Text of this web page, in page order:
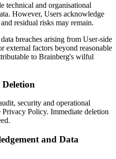
technical and organisational
However, Users acknowledge
residual risks may remain.
breaches arising from User-side
external factors beyond reasonable
to Brainberg's wilful
security and operational
Policy. Immediate deletion
and Data